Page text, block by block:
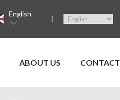
English
ABOUT US CONTACT